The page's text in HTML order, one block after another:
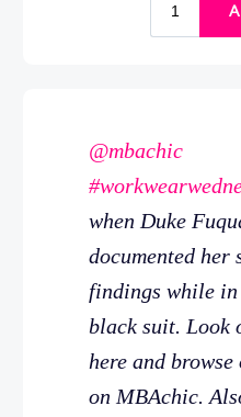
@mbachic
when Duke
documented her
findings while
black suit. Look
here and
on MBAchic.